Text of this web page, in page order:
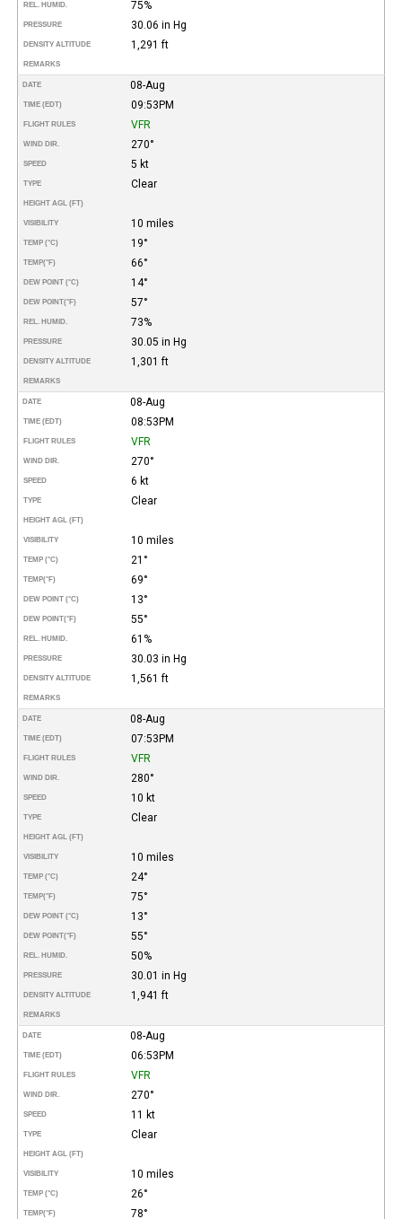
REL. HUMID. 75%
PRESSURE 30.06 in Hg
DENSITY ALTITUDE 1,291 ft
REMARKS
DATE 08-Aug
TIME (EDT) 09:53PM
FLIGHT RULES VFR
WIND DIR. 270°
SPEED 5 kt
TYPE Clear
HEIGHT AGL (FT)
VISIBILITY 10 miles
TEMP (°C) 19°
TEMP(°F) 66°
DEW POINT (°C) 14°
DEW POINT(°F) 57°
REL. HUMID. 73%
PRESSURE 30.05 in Hg
DENSITY ALTITUDE 1,301 ft
REMARKS
DATE 08-Aug
TIME (EDT) 08:53PM
FLIGHT RULES VFR
WIND DIR. 270°
SPEED 6 kt
TYPE Clear
HEIGHT AGL (FT)
VISIBILITY 10 miles
TEMP (°C) 21°
TEMP(°F) 69°
DEW POINT (°C) 13°
DEW POINT(°F) 55°
REL. HUMID. 61%
PRESSURE 30.03 in Hg
DENSITY ALTITUDE 1,561 ft
REMARKS
DATE 08-Aug
TIME (EDT) 07:53PM
FLIGHT RULES VFR
WIND DIR. 280°
SPEED 10 kt
TYPE Clear
HEIGHT AGL (FT)
VISIBILITY 10 miles
TEMP (°C) 24°
TEMP(°F) 75°
DEW POINT (°C) 13°
DEW POINT(°F) 55°
REL. HUMID. 50%
PRESSURE 30.01 in Hg
DENSITY ALTITUDE 1,941 ft
REMARKS
DATE 08-Aug
TIME (EDT) 06:53PM
FLIGHT RULES VFR
WIND DIR. 270°
SPEED 11 kt
TYPE Clear
HEIGHT AGL (FT)
VISIBILITY 10 miles
TEMP (°C) 26°
TEMP(°F) 78°